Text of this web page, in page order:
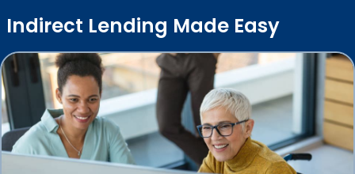
Indirect Lending Made Easy